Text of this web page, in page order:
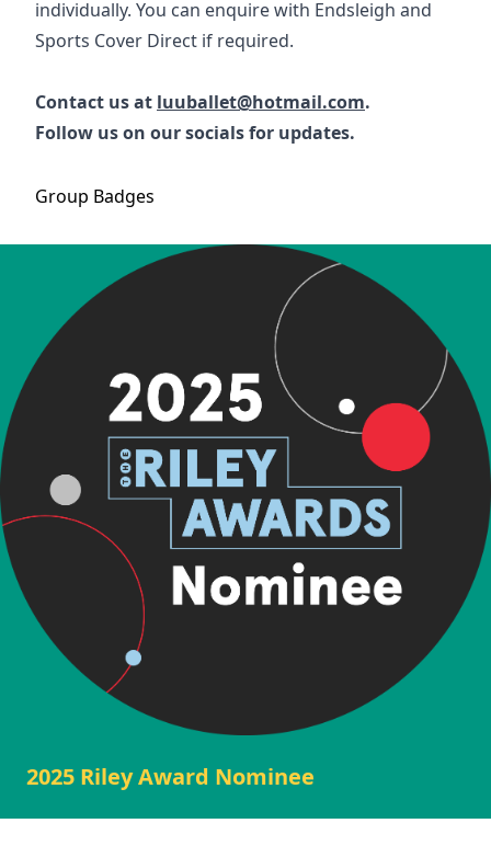
individually. You can enquire with Endsleigh and
Sports Cover Direct if required.
Contact us at luuballet@hotmail.com.
Follow us on our socials for updates.
Group Badges
2025 Riley Award Nominee